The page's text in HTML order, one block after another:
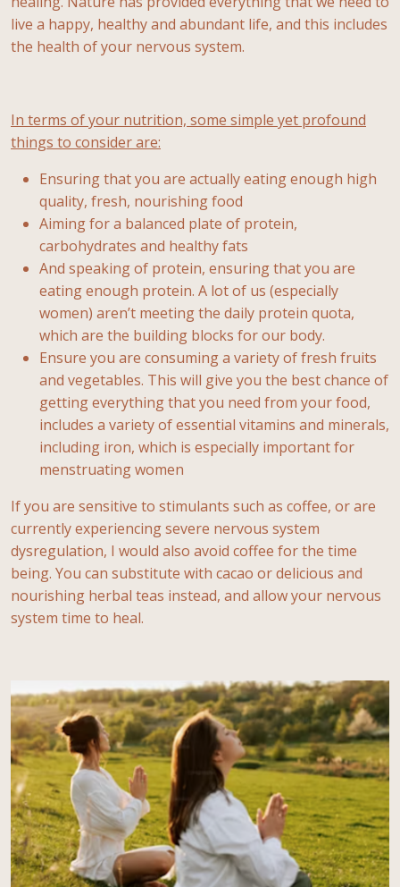
live a happy, healthy and abundant life, and this includes
the health of your nervous system.
In terms of your nutrition, some simple yet profound
things to consider are:
Ensuring that you are actually eating enough high
quality, fresh, nourishing food
Aiming for a balanced plate of protein,
carbohydrates and healthy fats
And speaking of protein, ensuring that you are
eating enough protein. A lot of us (especially
women) aren’t meeting the daily protein quota,
which are the building blocks for our body.
Ensure you are consuming a variety of fresh fruits
and vegetables. This will give you the best chance of
getting everything that you need from your food,
includes a variety of essential vitamins and minerals,
including iron, which is especially important for
menstruating women
If you are sensitive to stimulants such as coffee, or are
currently experiencing severe nervous system
dysregulation, I would also avoid coffee for the time
being. You can substitute with cacao or delicious and
nourishing herbal teas instead, and allow your nervous
system time to heal.